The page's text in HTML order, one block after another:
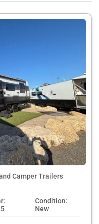
Camper Trailers
Condition:
New